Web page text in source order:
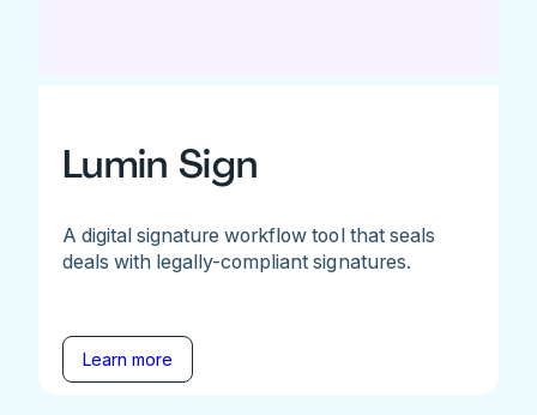
Lumin Sign
A digital signature workflow tool that seals
deals with legally-compliant signatures.
Learn more